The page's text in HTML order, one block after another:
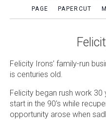
PAGE
PAPERCUT
Felicity Irons’ family-run
is centuries old.
Felicity began rush work
start in the 90’s while
opportunity arose when